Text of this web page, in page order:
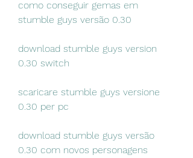
como conseguir gemas em
stumble guys versão 0.30
download stumble guys version
0.30 switch
scaricare stumble guys versione
0.30 per pc
download stumble guys versão
0.30 com novos personagens